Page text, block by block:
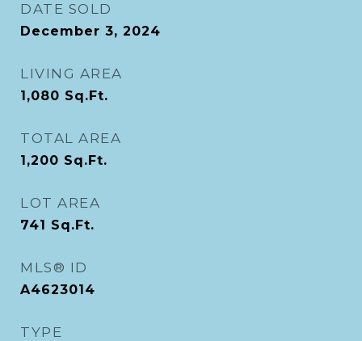
DATE SOLD
December 3, 2024
LIVING AREA
1,080 Sq.Ft.
TOTAL AREA
1,200 Sq.Ft.
LOT AREA
741 Sq.Ft.
MLS® ID
A4623014
TYPE